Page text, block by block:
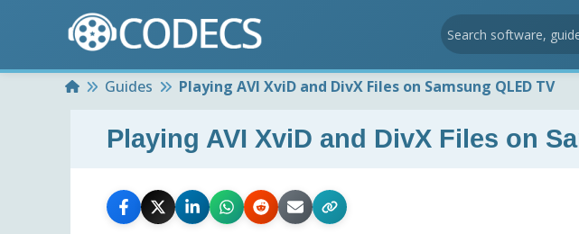
HomeGuides Playing AVI XviD and DivX Files on Samsung QLED TV
Playing AVI XviD and DivX Files on